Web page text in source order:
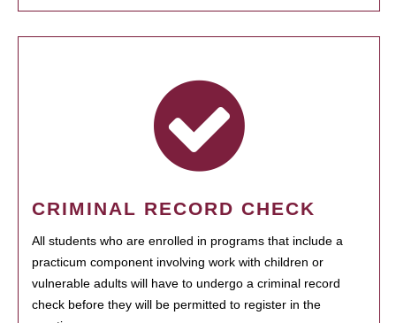
CRIMINAL RECORD CHECK
All students who are enrolled in programs that include a
practicum component involving work with children or
vulnerable adults will have to undergo a criminal record
check before they will be permitted to register in the